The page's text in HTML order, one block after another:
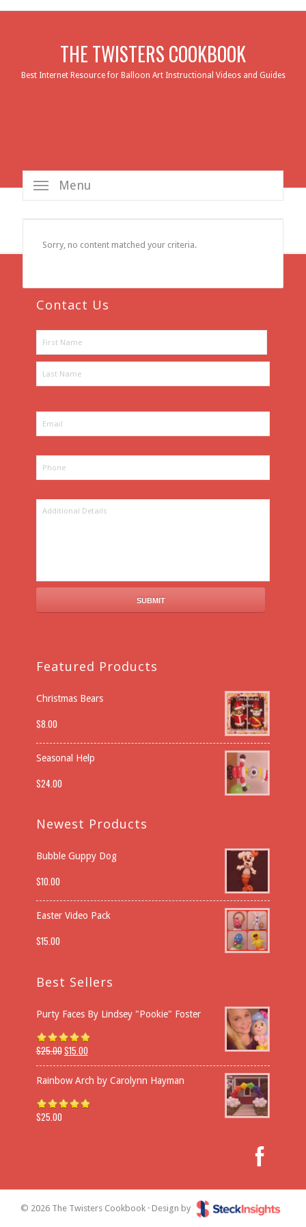
THE TWISTERS COOKBOOK
Best Internet Resource for Balloon Art Instructional Videos and Guides
Menu
Sorry, no content matched your criteria.
Contact Us
Featured Products
Christmas Bears
$8.00
Seasonal Help
$24.00
Newest Products
Bubble Guppy Dog
$10.00
Easter Video Pack
$15.00
Best Sellers
Purty Faces By Lindsey "Pookie" Foster
Rated5.00
out of 5
$25.00$15.00
Rainbow Arch by Carolynn Hayman
Rated5.00
$25.00
© 2026 The Twisters Cookbook · Design by